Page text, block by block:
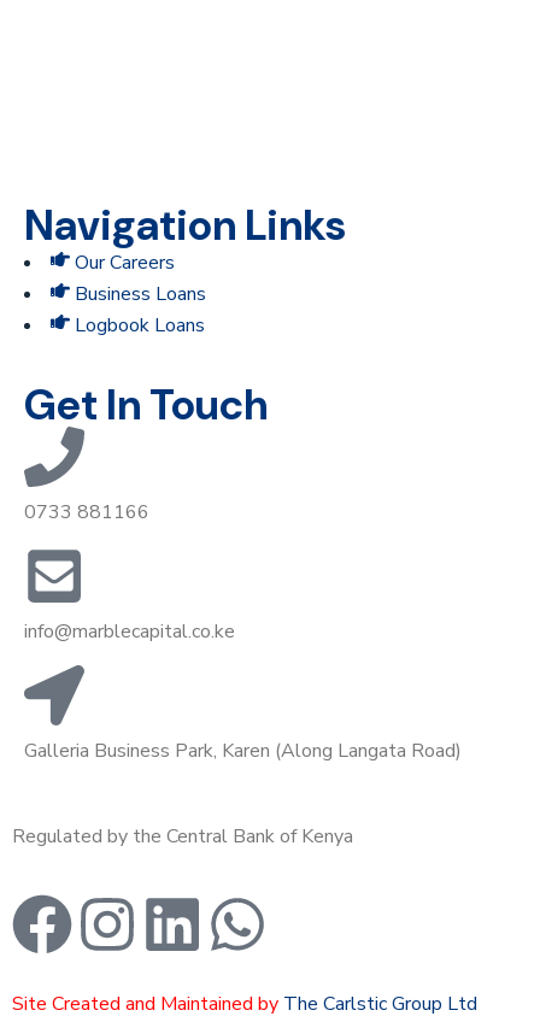
Navigation Links
Our Careers
Business Loans
Logbook Loans
Get In Touch
0733 881166
info@marblecapital.co.ke
Galleria Business Park, Karen (Along Langata Road)
Regulated by the Central Bank of Kenya
Site Created and Maintained by The Carlstic Group Ltd